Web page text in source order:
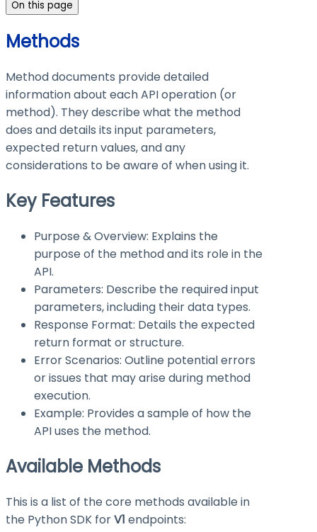
On this page
Methods
Method documents provide detailed
information about each API operation (or
method). They describe what the method
does and details its input parameters,
expected return values, and any
considerations to be aware of when using it.
Key Features
Purpose & Overview: Explains the
purpose of the method and its role in the
API.
Parameters: Describe the required input
parameters, including their data types.
Response Format: Details the expected
return format or structure.
Error Scenarios: Outline potential errors
or issues that may arise during method
execution.
Example: Provides a sample of how the
API uses the method.
Available Methods
This is a list of the core methods available in
the Python SDK forV1 endpoints: